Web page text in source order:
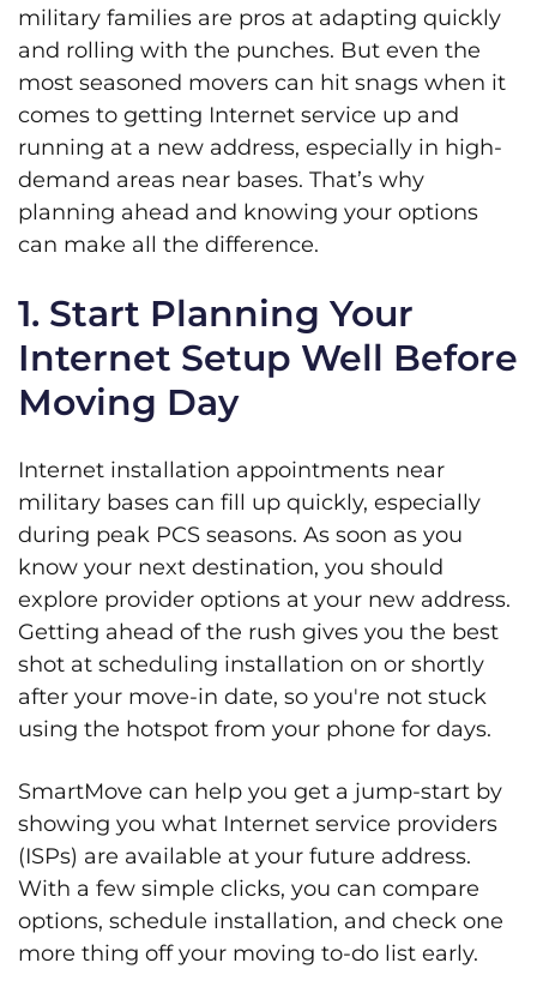
military families are pros at adapting quickly
and rolling with the punches. But even the
most seasoned movers can hit snags when it
comes to getting Internet service up and
running at a new address, especially in high-
demand areas near bases. That’s why
planning ahead and knowing your options
can make all the difference.
1. Start Planning Your
Internet Setup Well Before
Moving Day
Internet installation appointments near
military bases can fill up quickly, especially
during peak PCS seasons. As soon as you
know your next destination, you should
explore provider options at your new address.
Getting ahead of the rush gives you the best
shot at scheduling installation on or shortly
after your move-in date, so you're not stuck
using the hotspot from your phone for days.
SmartMove can help you get a jump-start by
showing you what Internet service providers
(ISPs) are available at your future address.
With a few simple clicks, you can compare
options, schedule installation, and check one
more thing off your moving to-do list early.